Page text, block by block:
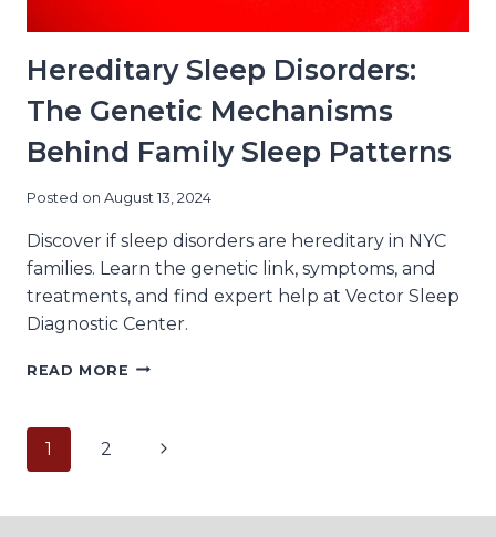
Hereditary Sleep Disorders:
The Genetic Mechanisms
Behind Family Sleep Patterns
Posted on August 13, 2024
Discover if sleep disorders are hereditary in NYC
families. Learn the genetic link, symptoms, and
treatments, and find expert help at Vector Sleep
Diagnostic Center.
READ MORE HEREDITARY
GENETIC
FAMILY
Page
navigation
1 2
Next